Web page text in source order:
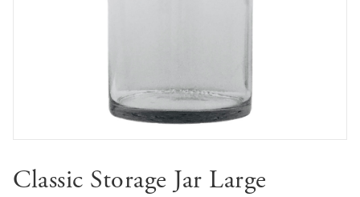
Classic Storage Jar Large